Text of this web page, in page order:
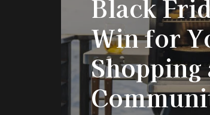
Black
Win for
Shopping